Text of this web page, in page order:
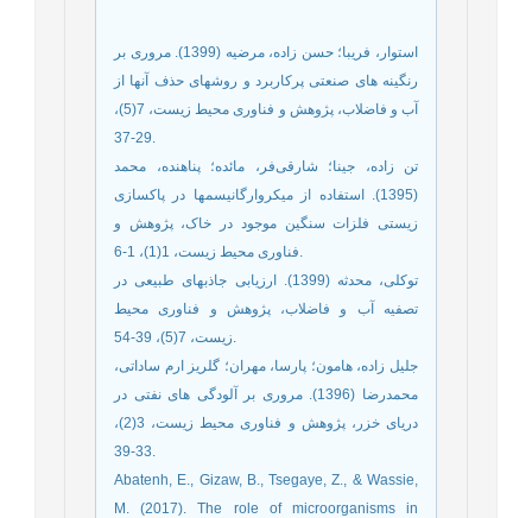
استوار، فریبا؛ حسن زاده، مرضیه (1399). مروری بر
رنگینه های صنعتی پرکاربرد و روشهای حذف آنها از
آب و فاضلاب، پژوهش و فناوری محیط زیست، 7(5)،
29-37.
تن زاده، جینا؛ شارقی‌فر، مائده؛ پناهنده، محمد
(1395). استفاده از میکروارگانیسمها در پاکسازی
زیستی فلزات سنگین موجود در خاک، پژوهش و
فناوری محیط زیست، 1(1)، 1-6.
توکلی، محدثه (1399). ارزیابی جاذبهای طبیعی در
تصفیه آب و فاضلاب، پژوهش و فناوری محیط
زیست، 7(5)، 39-54.
جلیل زاده، هامون؛ پارسا، مهران؛ گلریز ارم ساداتی،
محمدرضا (1396). مروری بر آلودگی های نفتی در
دریای خزر، پژوهش و فناوری محیط زیست، 3(2)،
33-39.
Abatenh, E., Gizaw, B., Tsegaye, Z., & Wassie,
M. (2017). The role of microorganisms in